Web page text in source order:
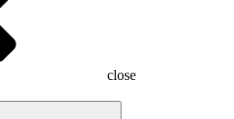
close